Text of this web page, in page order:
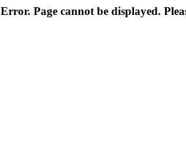
Error. Page cannot be displayed.